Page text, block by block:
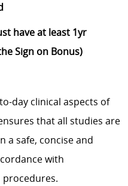
have at least 1yr
Sign on Bonus)
day clinical aspects of
that all studies are
a safe, concise and
with